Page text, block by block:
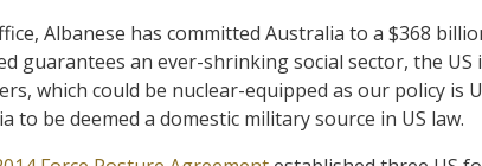
Albanese has committed Australia to a $368
guarantees an ever-shrinking social sector, the US
which could be nuclear-equipped as our policy is
to be deemed a domestic military source in US law.